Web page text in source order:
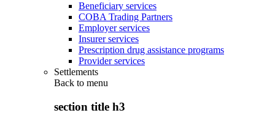
Beneficiary services
COBA Trading Partners
Employer services
Insurer services
Prescription drug assistance programs
Provider services
Settlements
Back to menu
section title h3